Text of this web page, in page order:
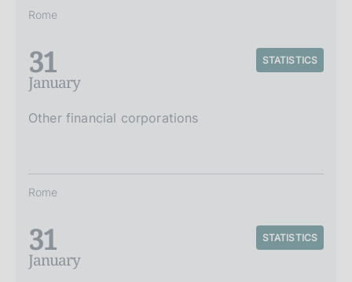
Rome
31
January
STATISTICS
Other financial corporations
Rome
31
January
STATISTICS